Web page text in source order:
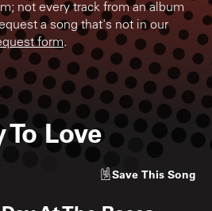
not every track from an album
a song that's not in our
form.
Love
Save This Song